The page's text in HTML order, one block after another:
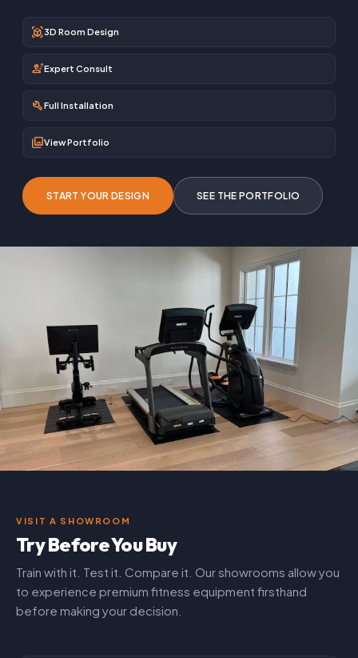
view_in_ar3D Room Design
engineeringExpert Consult
buildFull Installation
photo_libraryView Portfolio
START YOUR DESIGN SEE THE PORTFOLIO
VISIT A SHOWROOM
Try Before You Buy
Train with it. Test it. Compare it. Our showrooms allow you
to experience premium fitness equipment firsthand
before making your decision.